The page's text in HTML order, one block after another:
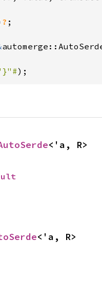
? ;
);
<'a, R>
<'a, R>